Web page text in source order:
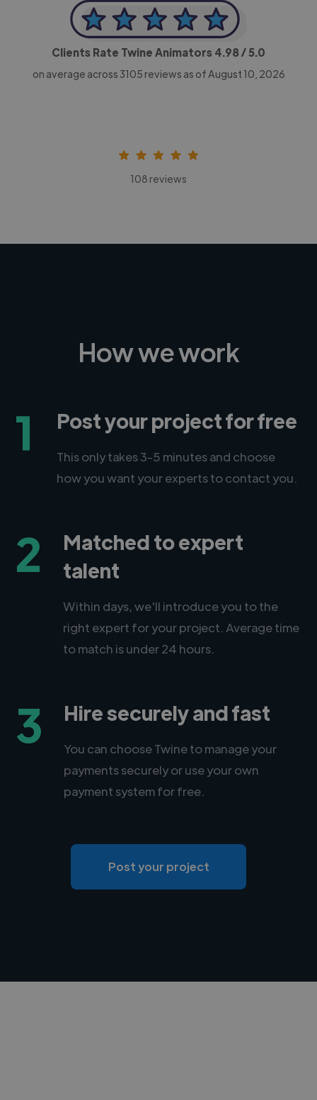
Clients Rate Twine Animators 4.98/ 5.0
on average across 3105 reviews as of August 10, 2026
108 reviews
How we work
1 Post your project for free
This only takes 3-5 minutes and choose
how you want your experts to contact you.
2
Matched to expert
talent
Within days, we'll introduce you to the
right expert for your project. Average time
to match is under 24 hours.
3 Hire securely and fast
You can choose Twine to manage your
payments securely or use your own
payment system for free.
Post your project